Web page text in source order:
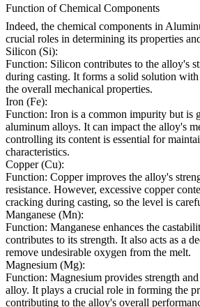
Function of Chemical Components
Indeed, the chemical components in
crucial roles in determining its properties
Silicon (Si):
Function: Silicon contributes to the alloy's
during casting. It forms a solid solution
the overall mechanical properties.
Iron (Fe):
Function: Iron is a common impurity but is
aluminum alloys. It can impact the alloy's
controlling its content is essential for
characteristics.
Copper (Cu):
Function: Copper improves the alloy's
resistance. However, excessive copper
cracking during casting, so the level is
Manganese (Mn):
Function: Manganese enhances the
contributes to its strength. It also acts as a
remove undesirable oxygen from the melt.
Magnesium (Mg):
Function: Magnesium provides strength and
alloy. It plays a crucial role in forming the
contributing to the alloy's overall